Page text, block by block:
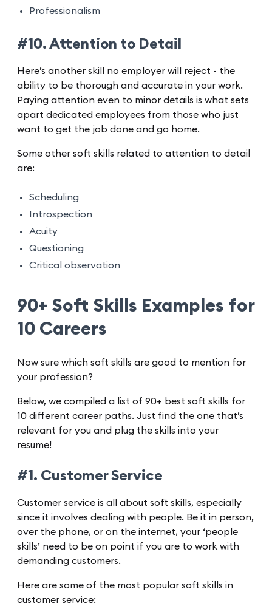
Professionalism
#10. Attention to Detail
Here’s another skill no employer will reject - the
ability to be thorough and accurate in your work.
Paying attention even to minor details is what sets
apart dedicated employees from those who just
want to get the job done and go home.
Some other soft skills related to attention to detail
are:
Scheduling
Introspection
Acuity
Questioning
Critical observation
90+ Soft Skills Examples for
10 Careers
Now sure which soft skills are good to mention for
your profession?
Below, we compiled a list of 90+ best soft skills for
10 different career paths. Just find the one that’s
relevant for you and plug the skills into your
resume!
#1. Customer Service
Customer service is all about soft skills, especially
since it involves dealing with people. Be it in person,
over the phone, or on the internet, your ‘people
skills’ need to be on point if you are to work with
demanding customers.
Here are some of the most popular soft skills in
customer service: